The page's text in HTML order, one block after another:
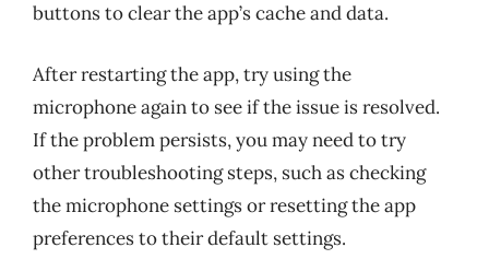
buttons to clear the app’s cache and data.
After restarting the app, try using the
microphone again to see if the issue is resolved.
If the problem persists, you may need to try
other troubleshooting steps, such as checking
the microphone settings or resetting the app
preferences to their default settings.